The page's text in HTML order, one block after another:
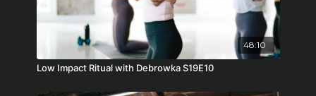
48:10
Low Impact Ritual with Debrowka S19E10